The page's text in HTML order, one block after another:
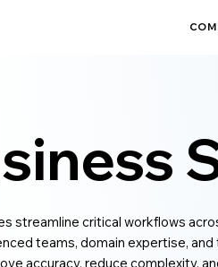
streamline critical workflows
teams, domain expertise,
accuracy, reduce complexity,